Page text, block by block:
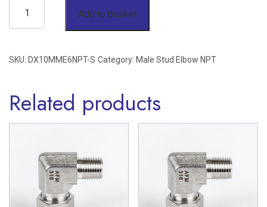
10mm
OD
3/8"
Male
Stud
Add to basket
SKU: DX10MME6NPT-S Category: Male Stud Elbow NPT
Related products